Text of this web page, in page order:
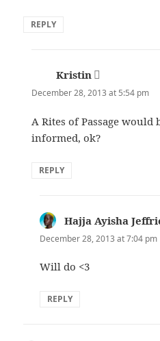
REPLY
Kristin says:
December 28, 2013 at 5:54 pm
A Rites of Passage would
informed, ok?
REPLY
Hajja Ayisha
December 28, 2013 at 7:04 pm
Will do <3
REPLY